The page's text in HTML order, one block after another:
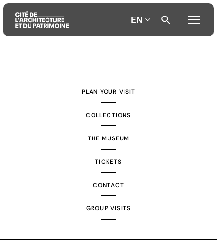
EN
PLAN YOUR VISIT
COLLECTIONS
THE MUSEUM
TICKETS
CONTACT
GROUP VISITS